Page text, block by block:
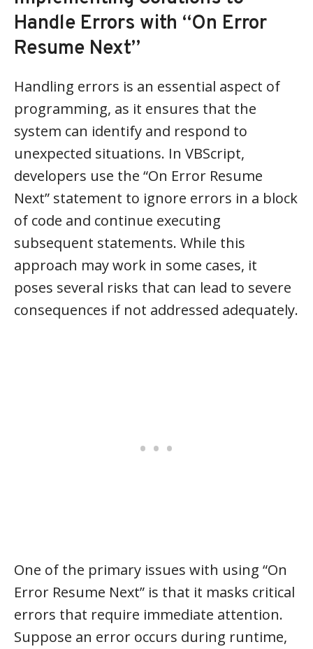
Handle Errors with “On Error
Resume Next”
Handling errors is an essential aspect of
programming, as it ensures that the
system can identify and respond to
unexpected situations. In VBScript,
developers use the “On Error Resume
Next” statement to ignore errors in a block
of code and continue executing
subsequent statements. While this
approach may work in some cases, it
poses several risks that can lead to severe
consequences if not addressed adequately.
One of the primary issues with using “On
Error Resume Next” is that it masks critical
errors that require immediate attention.
Suppose an error occurs during runtime,